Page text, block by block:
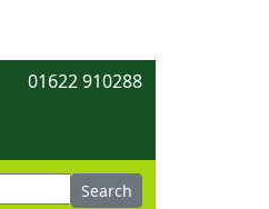
01622 910288